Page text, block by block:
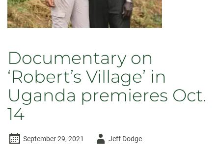
Documentary on
‘Robert’s Village’ in
Uganda premieres Oct.
14
September 29, 2021
AuthorJeff Dodge